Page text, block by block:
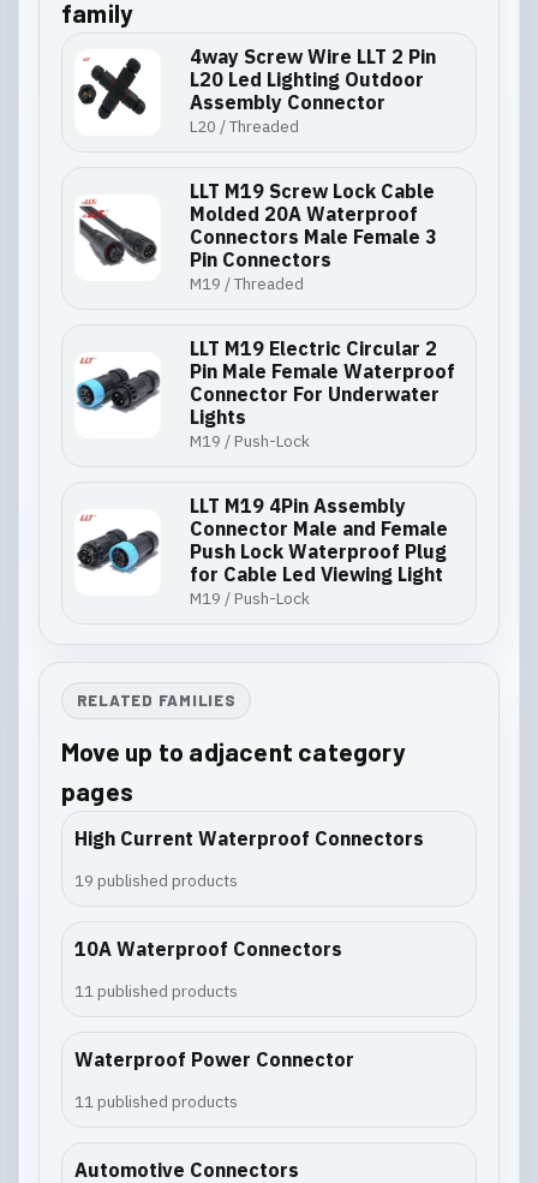
family
4way Screw Wire LLT 2 Pin
L20 Led Lighting Outdoor
Assembly Connector
L20 / Threaded
LLT M19 Screw Lock Cable
Molded 20A Waterproof
Connectors Male Female 3
Pin Connectors
M19 / Threaded
LLT M19 Electric Circular 2
Pin Male Female Waterproof
Connector For Underwater
Lights
M19 / Push-Lock
LLT M19 4Pin Assembly
Connector Male and Female
Push Lock Waterproof Plug
for Cable Led Viewing Light
M19 / Push-Lock
RELATED FAMILIES
Move up to adjacent category
pages
High Current Waterproof Connectors
19 published products
10A Waterproof Connectors
11 published products
Waterproof Power Connector
11 published products
Automotive Connectors